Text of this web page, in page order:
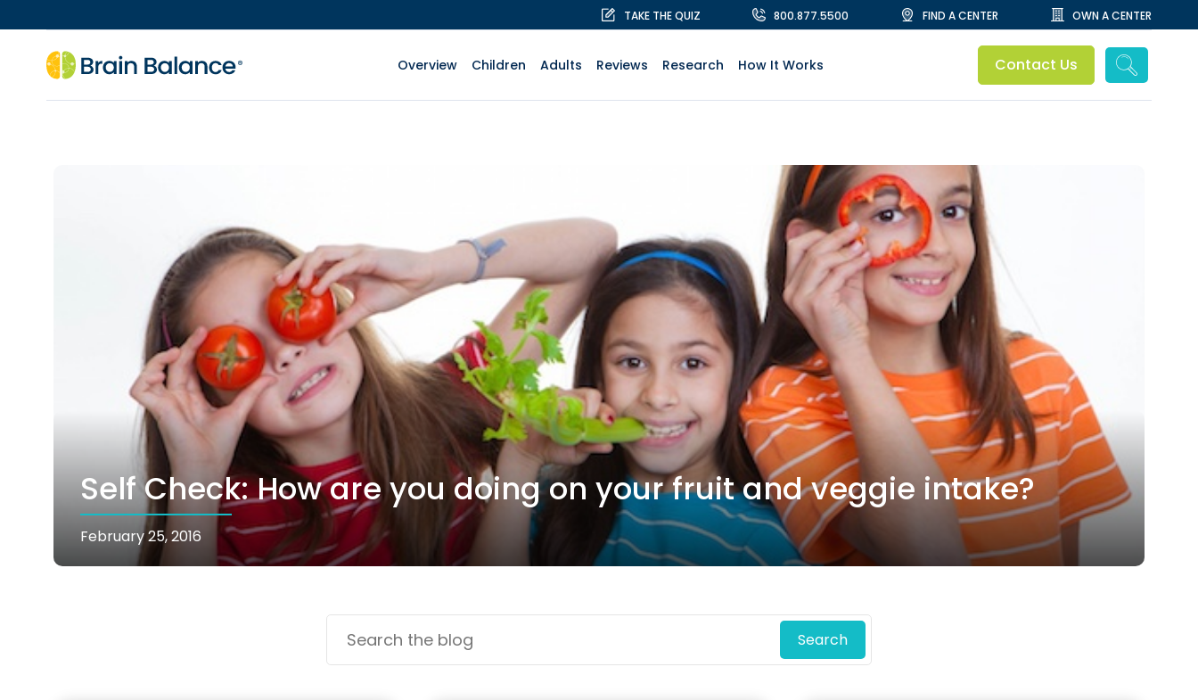
TAKE THE QUIZ 800.877.5500 FIND A CENTER OWN A CENTER
Overview Children Adults Reviews Research How It Works Contact Us
Self Check: How are you doing on your fruit and veggie intake?
February 25, 2016
Search